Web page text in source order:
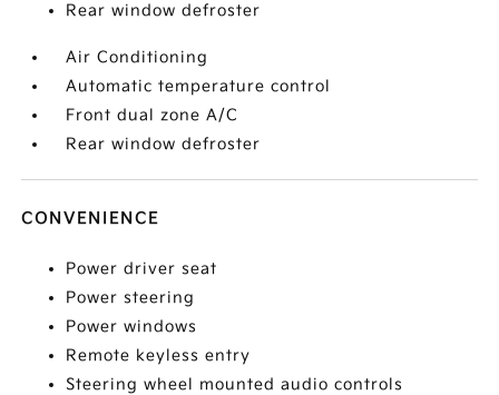
Rear window defroster
Air Conditioning
Automatic temperature control
Front dual zone A/C
Rear window defroster
CONVENIENCE
Power driver seat
Power steering
Power windows
Remote keyless entry
Steering wheel mounted audio controls